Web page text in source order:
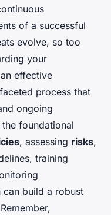
of a successful
evolve, so too
your
effective
process that
ongoing
foundational
, assessing risks,
training
can build a robust